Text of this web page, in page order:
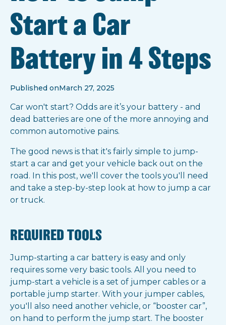
Start a Car
Battery in 4 Steps
Published onMarch 27, 2025
Car won't start? Odds are it’s your battery - and
dead batteries are one of the more annoying and
common automotive pains.
The good news is that it's fairly simple to jump-
start a car and get your vehicle back out on the
road. In this post, we'll cover the tools you'll need
and take a step-by-step look at how to jump a car
or truck.
REQUIRED TOOLS
Jump-starting a car battery is easy and only
requires some very basic tools. All you need to
jump-start a vehicle is a set of jumper cables or a
portable jump starter. With your jumper cables,
you'll also need another vehicle, or “booster car”,
on hand to perform the jump start. The booster